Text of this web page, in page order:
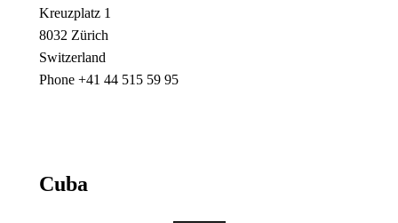
Kreuzplatz 1
8032 Zürich
Switzerland
Phone +41 44 515 59 95
Cuba